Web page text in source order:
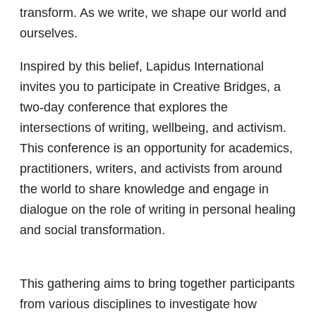
transform. As we write, we shape our world and
ourselves.
Inspired by this belief, Lapidus International
invites you to participate in Creative Bridges, a
two-day conference that explores the
intersections of writing, wellbeing, and activism.
This conference is an opportunity for academics,
practitioners, writers, and activists from around
the world to share knowledge and engage in
dialogue on the role of writing in personal healing
and social transformation.
This gathering aims to bring together participants
from various disciplines to investigate how